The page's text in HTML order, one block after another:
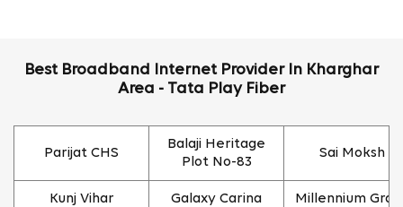
Best Broadband Internet Provider In Kharghar
Area - Tata Play Fiber
Parijat CHS
Balaji Heritage
Plot No-83
Sai Moksh
Kunj Vihar Galaxy Carina Millennium